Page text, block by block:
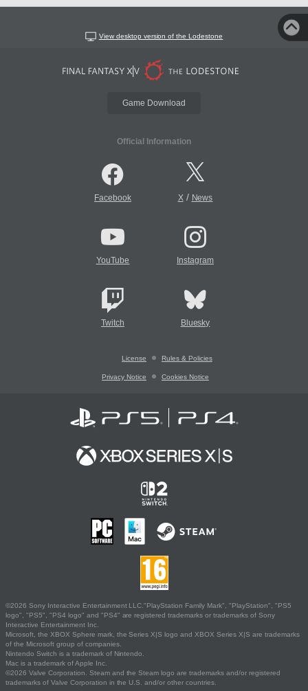
View desktop version of the Lodestone
Game Download
Official Information
Facebook X/ News
YouTube Instagram
Twitch Bluesky
License Rules & Policies
Privacy Notice Cookies Notice
©2026 Sony Interactive Entertainment LLC."PlayStation Family Mark", "PlayStation", "PS5
logo", "PS5", "PS4 logo" and "PS4" are registered trademarks or trademarks of Sony
Interactive Entertainment Inc.
Microsoft, the XBOX Sphere mark, the Series X|S logo and XBOX Series X|S are trademarks
of the Microsoft group of companies.
Nintendo Switch is a trademark of Nintendo.
Mac is a trademark of Apple Inc.
©2026 Valve Corporation. Steam and the Steam logo are trademarks and/or registered
trademarks of Valve Corporation in the U.S. and/or other countries.